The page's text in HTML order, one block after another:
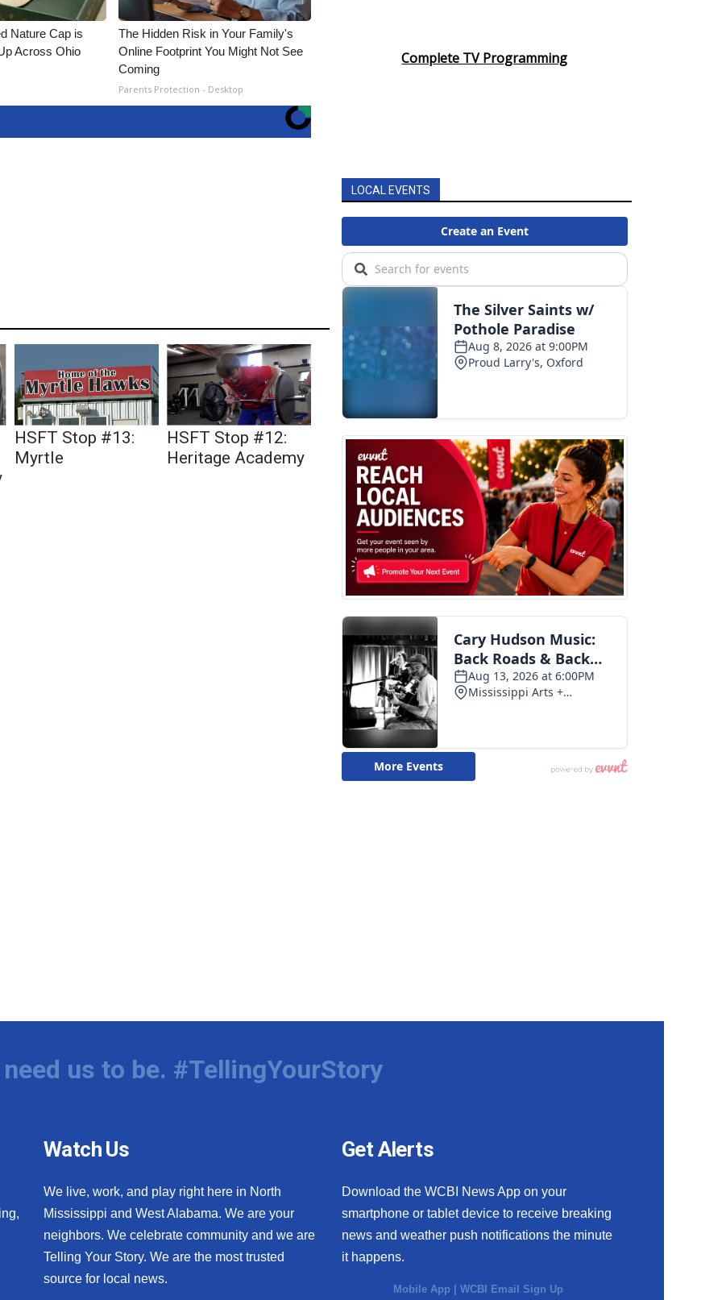
Nature Cap is
Across Ohio
The Hidden Risk in Your Family's
Online Footprint You Might Not See
Coming
Parents Protection - Desktop
HSFT Stop #13:
Myrtle
HSFT Stop #12:
Heritage Academy
Complete TV Programming
LOCAL EVENTS
us to be. #TellingYourStory
Watch Us
We live, work, and play right here in North
Mississippi and West Alabama. We are your
neighbors. We celebrate community and we are
Telling Your Story. We are the most trusted
source for local news.
Get Alerts
Download the WCBI News App on your
smartphone or tablet device to receive breaking
news and weather push notifications the minute
it happens.
Mobile App |WCBI Email Sign Up